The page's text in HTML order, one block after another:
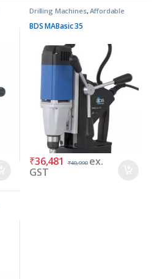
Drilling Machines,Affordable
Basic Machines
BDS MABasic 35
₹36,481 ₹40,990 ex.
GST